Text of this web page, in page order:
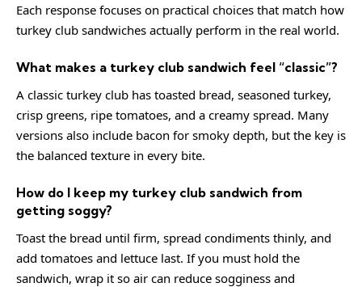
Each response focuses on practical choices that match how
turkey club sandwiches actually perform in the real world.
What makes a turkey club sandwich feel “classic”?
A classic turkey club has toasted bread, seasoned turkey,
crisp greens, ripe tomatoes, and a creamy spread. Many
versions also include bacon for smoky depth, but the key is
the balanced texture in every bite.
How do I keep my turkey club sandwich from
getting soggy?
Toast the bread until firm, spread condiments thinly, and
add tomatoes and lettuce last. If you must hold the
sandwich, wrap it so air can reduce sogginess and